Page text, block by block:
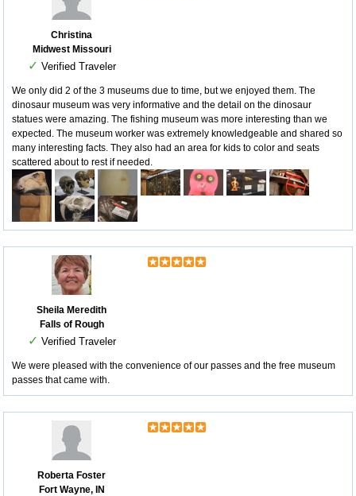
Christina
Midwest Missouri
✓ Verified Traveler
We only did 2 of the 3 museums due to time, but we enjoyed them. The
dinosaur museum was very informative and the detail on the dinosaur
statues were amazing. The fishing museum was more interesting than we
expected. The museum worker was extremely knowledgeable and shared so
many interesting facts. They also had an area for kids to color and seats
scattered about to rest if needed.
Sheila Meredith
Falls of Rough
✓ Verified Traveler
We were pleased with the convenience of our passes and the free museum
passes that came with.
Roberta Foster
Fort Wayne, IN